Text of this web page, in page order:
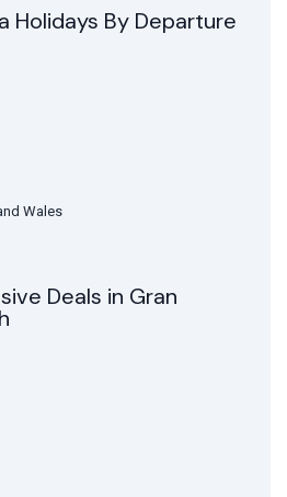
Holidays By Departure
Wales
Deals in Gran